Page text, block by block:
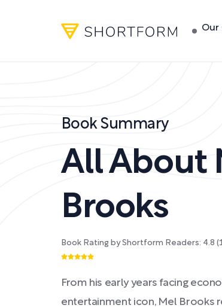
Our
Book Summary
All About
Brooks
Book Rating by Shortform Readers: 4.8 (
From his early years facing
entertainment icon, Mel Brooks